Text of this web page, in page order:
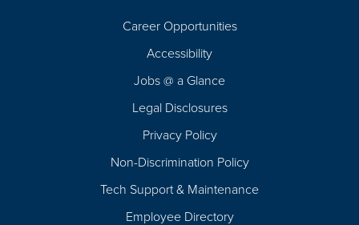
Career Opportunities
Accessibility
Jobs @ a Glance
Legal Disclosures
Privacy Policy
Non-Discrimination Policy
Tech Support & Maintenance
Employee Directory